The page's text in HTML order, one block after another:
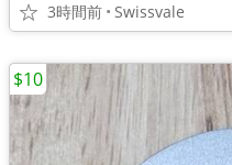
3時間前 Swissvale
$10